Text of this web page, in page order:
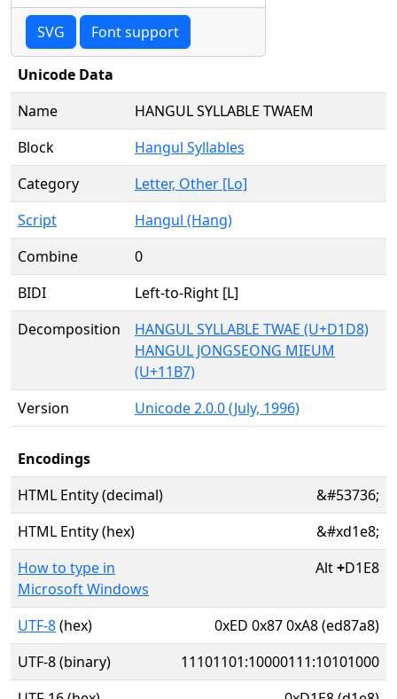
SVG Font support
Unicode Data
Name
HANGUL SYLLABLE TWAEM
Block
Hangul Syllables
Category
Letter, Other [Lo]
Script
Hangul (Hang)
Combine
0
BIDI
Left-to-Right [L]
Decomposition
HANGUL SYLLABLE TWAE (U+D1D8)
HANGUL JONGSEONG MIEUM
(U+11B7)
Version
Unicode 2.0.0 (July, 1996)
Encodings
HTML Entity (decimal)
&#53736;
HTML Entity (hex)
&#xd1e8;
How to type in
Microsoft Windows
Alt+D1E8
UTF-8(hex)
0xED 0x87 0xA8 (ed87a8)
UTF-8 (binary)
11101101:10000111:10101000